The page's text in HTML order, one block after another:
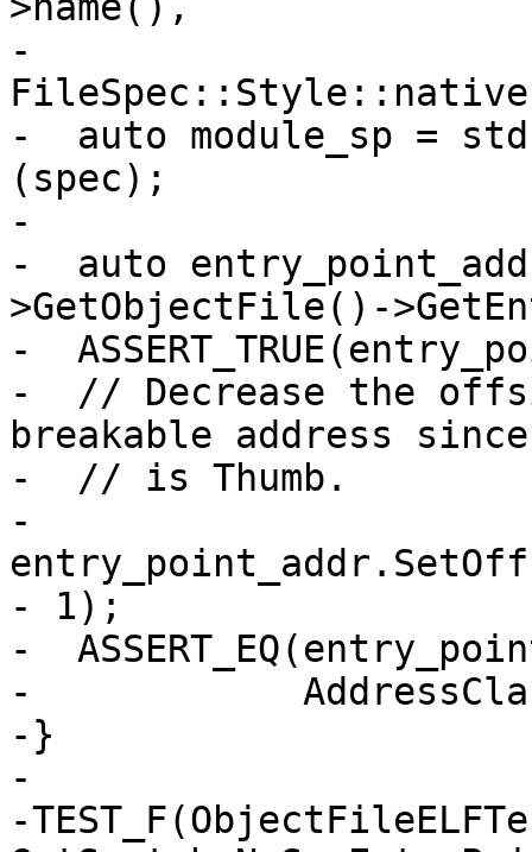
-
-  auto module_sp =
(spec);
-
-  auto
>GetObjectFile()-
-
-  // Decrease the
breakable address
-  // is Thumb.
-
- 1);
-
-
-}
-
-